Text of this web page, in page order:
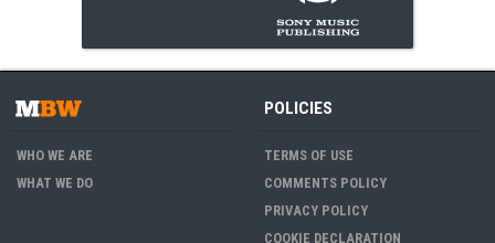
WHO WE ARE
WHAT WE DO
POLICIES
TERMS OF USE
COMMENTS POLICY
PRIVACY POLICY
COOKIE DECLARATION